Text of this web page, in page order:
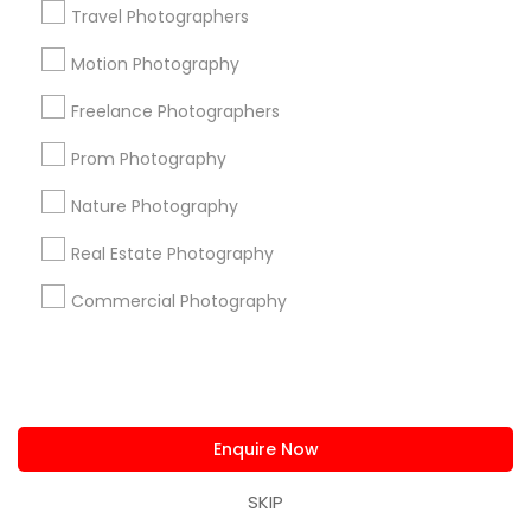
Travel Photographers
Motion Photography
Freelance Photographers
Prom Photography
Nature Photography
Real Estate Photography
Commercial Photography
Enquire Now
SKIP
Useful Links
Badge Offers Q&A Testimonials
All Services
Find and Post Ads
Get IT Training
Find Events & Tickets
+1-512-231-9226
us.sulekha@sulekha.com